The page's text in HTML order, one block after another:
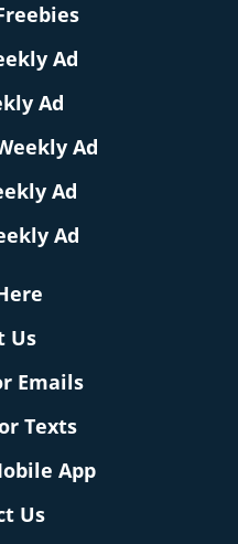
Ad
Ad
Ad
Ad
Ad
Us
Emails
Texts
App
Us